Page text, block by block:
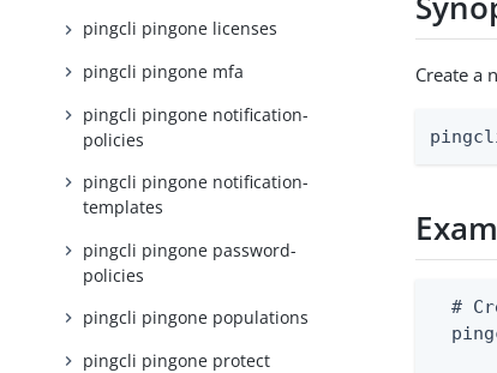
pingcli pingone licenses
pingcli pingone mfa
pingcli pingone notification-
policies
pingcli pingone notification-
templates
pingcli pingone password-
policies
pingcli pingone populations
pingcli pingone protect
Create a
#